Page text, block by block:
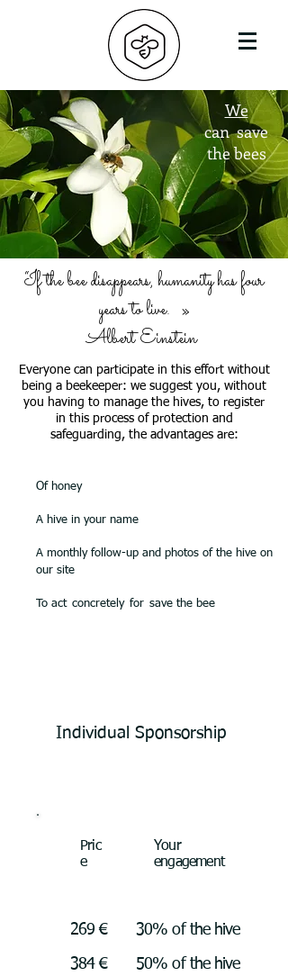
We
can save
the bees
“If the bee disappears, humanity has four
years to live. »
Albert Einstein
Everyone can participate in this effort without
being a beekeeper: we suggest you, without
you having to manage the hives, to register
in this process of protection and
safeguarding, the advantages are:
Of honey
A hive in your name
A monthly follow-up and photos of the hive on
our site
To act concretely for save the bee
Individual Sponsorship
Pric
e
Your
engagement
269 €
384 €
30% of the hive
50% of the hive